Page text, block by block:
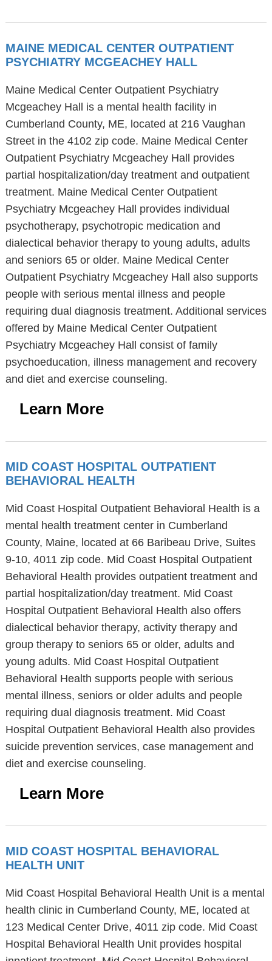
MAINE MEDICAL CENTER OUTPATIENT
PSYCHIATRY MCGEACHEY HALL
Maine Medical Center Outpatient Psychiatry
Mcgeachey Hall is a mental health facility in
Cumberland County, ME, located at 216 Vaughan
Street in the 4102 zip code. Maine Medical Center
Outpatient Psychiatry Mcgeachey Hall provides
partial hospitalization/day treatment and outpatient
treatment. Maine Medical Center Outpatient
Psychiatry Mcgeachey Hall provides individual
psychotherapy, psychotropic medication and
dialectical behavior therapy to young adults, adults
and seniors 65 or older. Maine Medical Center
Outpatient Psychiatry Mcgeachey Hall also supports
people with serious mental illness and people
requiring dual diagnosis treatment. Additional services
offered by Maine Medical Center Outpatient
Psychiatry Mcgeachey Hall consist of family
psychoeducation, illness management and recovery
and diet and exercise counseling.
Learn More
MID COAST HOSPITAL OUTPATIENT
BEHAVIORAL HEALTH
Mid Coast Hospital Outpatient Behavioral Health is a
mental health treatment center in Cumberland
County, Maine, located at 66 Baribeau Drive, Suites
9-10, 4011 zip code. Mid Coast Hospital Outpatient
Behavioral Health provides outpatient treatment and
partial hospitalization/day treatment. Mid Coast
Hospital Outpatient Behavioral Health also offers
dialectical behavior therapy, activity therapy and
group therapy to seniors 65 or older, adults and
young adults. Mid Coast Hospital Outpatient
Behavioral Health supports people with serious
mental illness, seniors or older adults and people
requiring dual diagnosis treatment. Mid Coast
Hospital Outpatient Behavioral Health also provides
suicide prevention services, case management and
diet and exercise counseling.
Learn More
MID COAST HOSPITAL BEHAVIORAL
HEALTH UNIT
Mid Coast Hospital Behavioral Health Unit is a mental
health clinic in Cumberland County, ME, located at
123 Medical Center Drive, 4011 zip code. Mid Coast
Hospital Behavioral Health Unit provides hospital